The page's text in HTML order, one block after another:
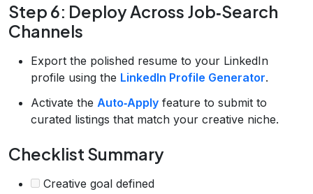
Step 6: Deploy Across Job‑Search
Channels
Export the polished resume to your LinkedIn
profile using the LinkedIn Profile Generator.
Activate the Auto‑Apply feature to submit to
curated listings that match your creative niche.
Checklist Summary
Creative goal defined